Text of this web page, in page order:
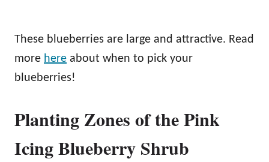
These blueberries are large and attractive. Read
more here about when to pick your
blueberries!
Planting Zones of the Pink
Icing Blueberry Shrub